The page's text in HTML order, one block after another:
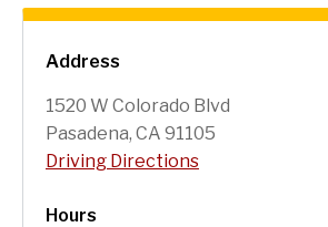
Address
1520 W Colorado Blvd
Pasadena, CA 91105
Driving Directions
Hours